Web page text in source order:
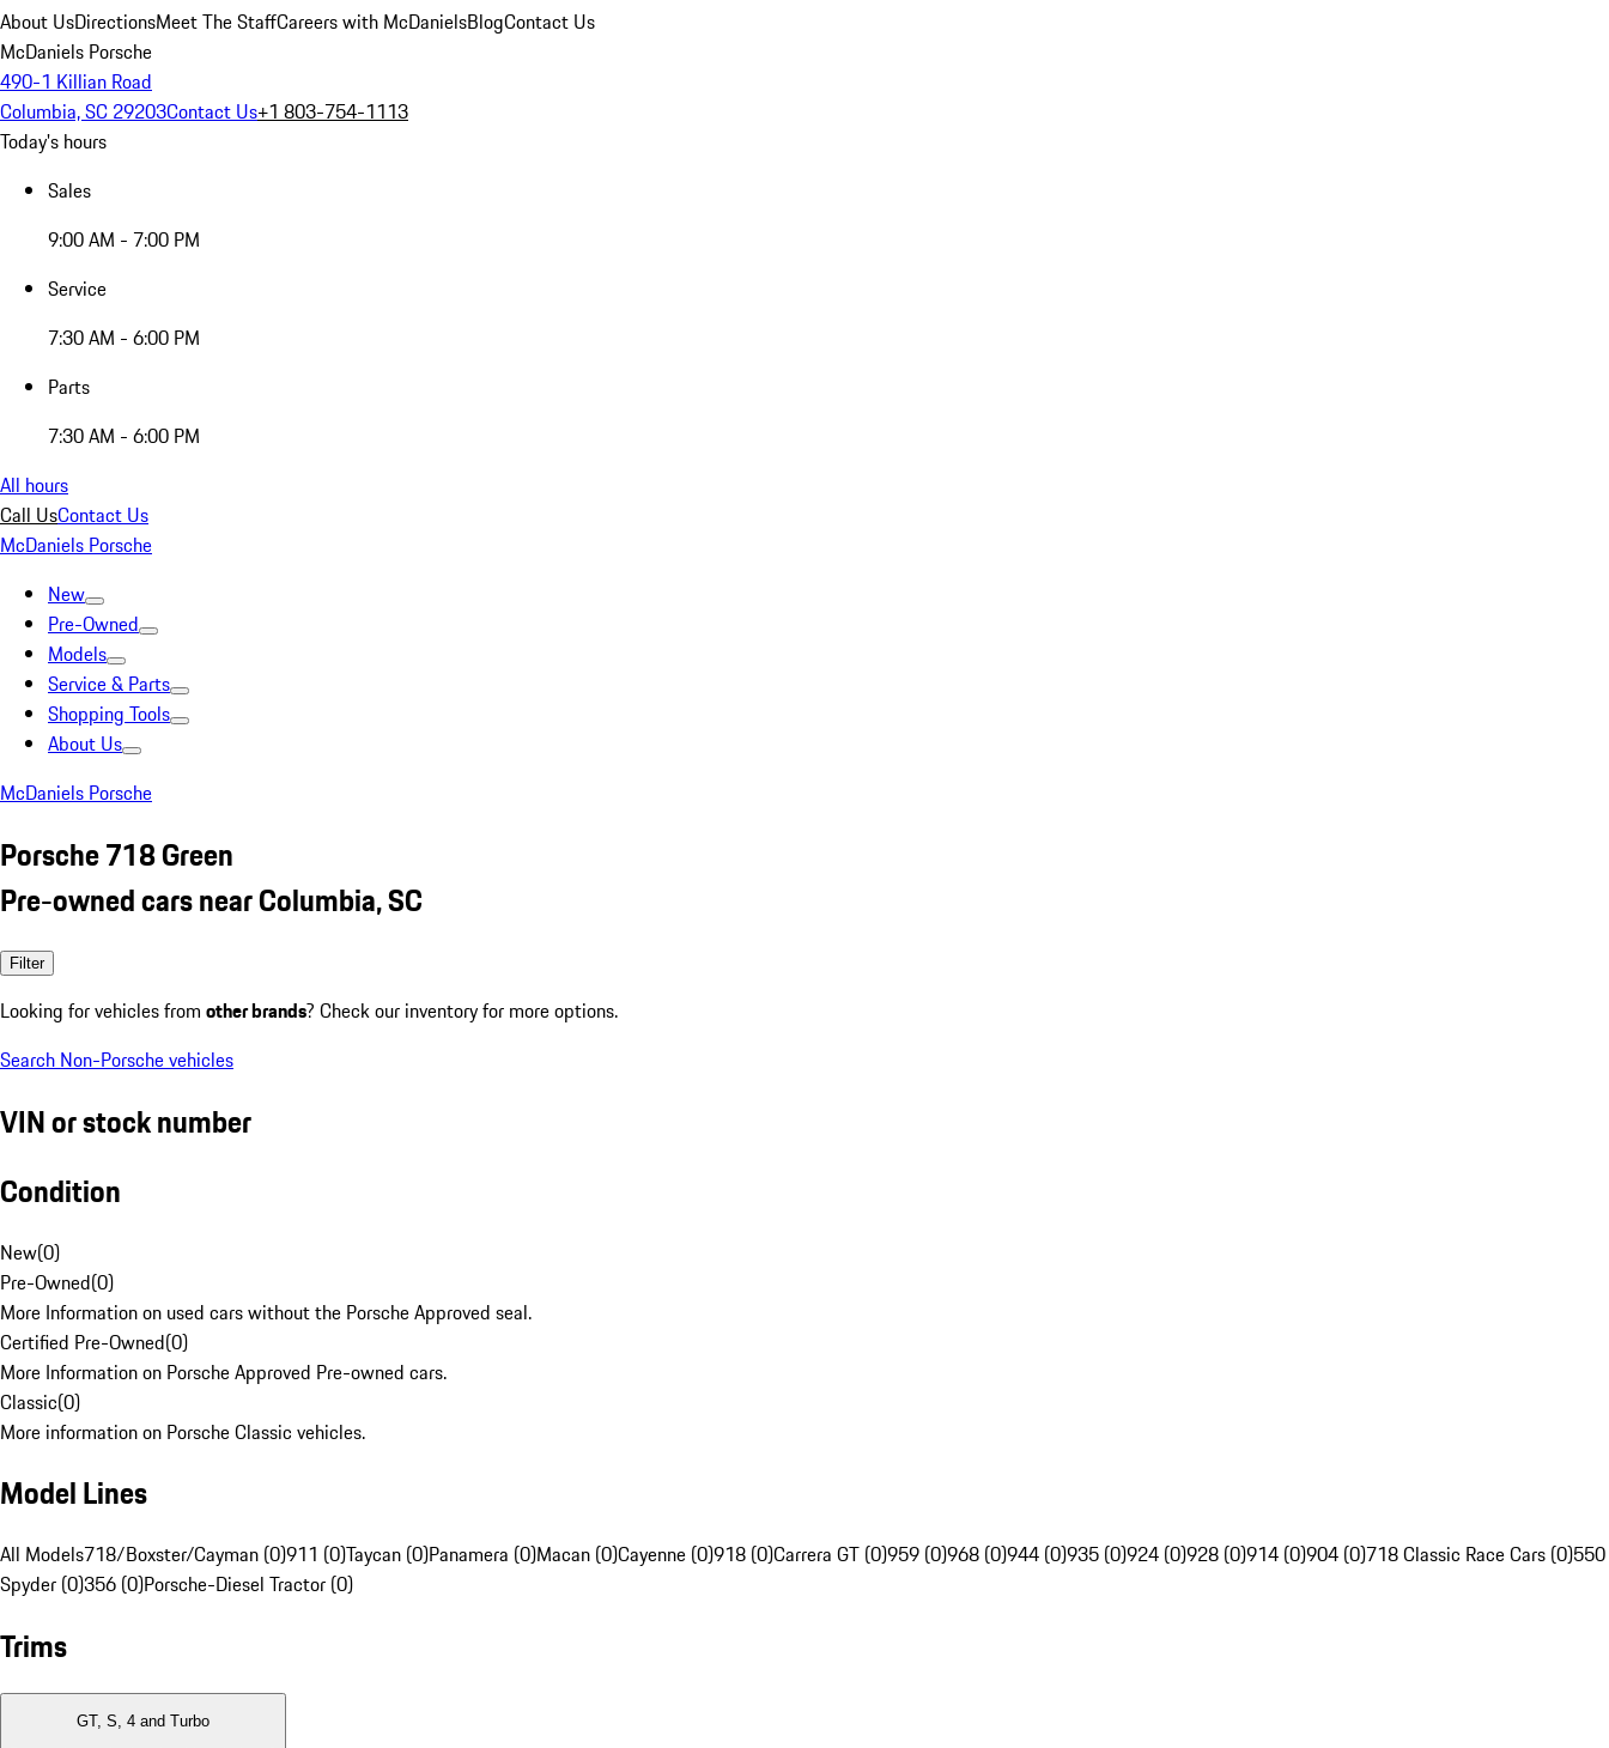
About UsDirectionsMeet The StaffCareers with McDanielsBlogContact Us
McDaniels Porsche
490-1 Killian Road
Columbia, SC 29203Contact Us+1 803-754-1113
Today's hours
Sales
9:00 AM - 7:00 PM
Service
7:30 AM - 6:00 PM
Parts
7:30 AM - 6:00 PM
All hours
Call UsContact Us
McDaniels Porsche
New
Pre-Owned
Models
Service & Parts
Shopping Tools
About Us
McDaniels Porsche
Porsche 718 Green
Pre-owned cars near Columbia, SC
Filter
Looking for vehicles from other brands? Check our inventory for more options.
Search Non-Porsche vehicles
VIN or stock number
Condition
New(0)
Pre-Owned(0)
More Information on used cars without the Porsche Approved seal.
Certified Pre-Owned(0)
More Information on Porsche Approved Pre-owned cars.
Classic(0)
More information on Porsche Classic vehicles.
Model Lines
All Models718/Boxster/Cayman (0)911 (0)Taycan (0)Panamera (0)Macan (0)Cayenne (0)918 (0)Carrera GT (0)959 (0)968 (0)944 (0)935 (0)924 (0)928 (0)914 (0)904 (0)718 Classic Race Cars (0)550
Spyder (0)356 (0)Porsche-Diesel Tractor (0)
Trims
GT, S, 4 and Turbo